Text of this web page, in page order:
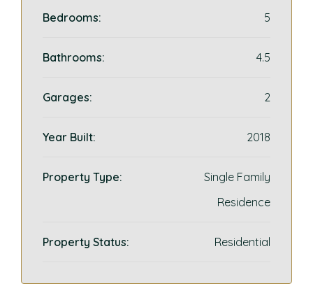
Bedrooms: 5
Bathrooms: 4.5
Garages: 2
Year Built: 2018
Property Type:
Single Family
Residence
Property Status: Residential